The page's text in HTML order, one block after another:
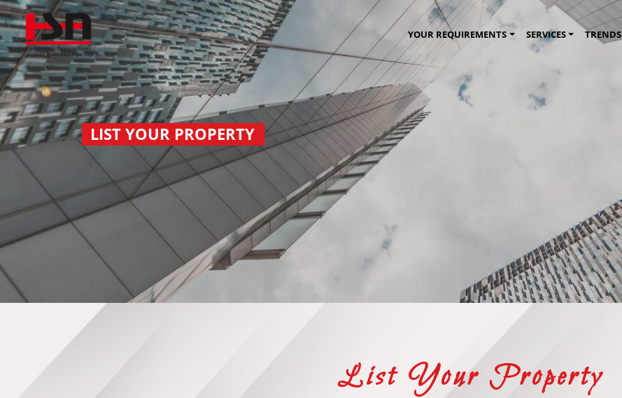
YOUR REQUIREMENTS SERVICES TRENDS
LIST YOUR PROPERTY
List Your Property